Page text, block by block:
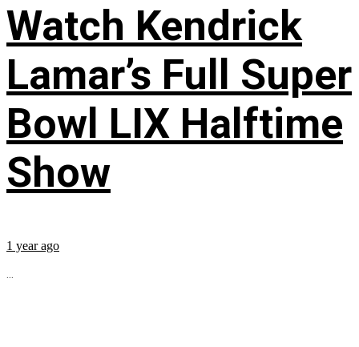
Watch Kendrick
Lamar’s Full Super
Bowl LIX Halftime
Show
1 year ago
...